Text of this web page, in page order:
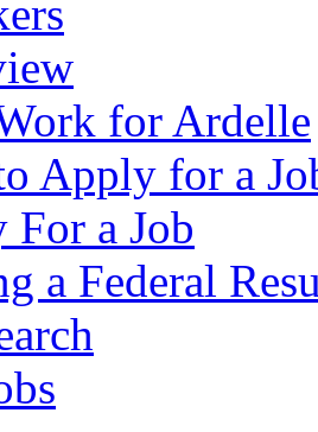
for Ardelle
Apply for a
a Job
a Federal